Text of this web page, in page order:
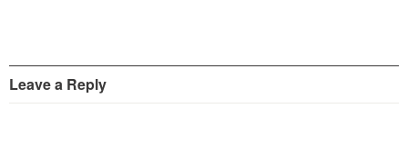
Leave a Reply